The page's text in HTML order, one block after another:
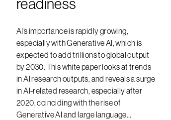
AI’s importance is rapidly growing,
especially with Generative AI, which is
expected to add trillions to global output
by 2030. This white paper looks at trends
in AI research outputs, and reveals a surge
in AI-related research, especially after
2020, coinciding with the rise of
Generative AI and large language…